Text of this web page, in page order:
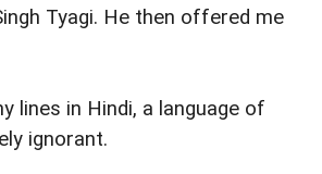
Tyagi. He then offered me
lines in Hindi, a language of
ignorant.